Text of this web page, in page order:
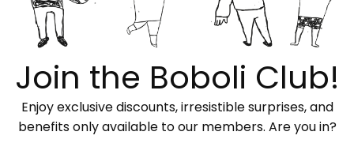
Join the Boboli Club!
Enjoy exclusive discounts, irresistible surprises, and
benefits only available to our members. Are you in?